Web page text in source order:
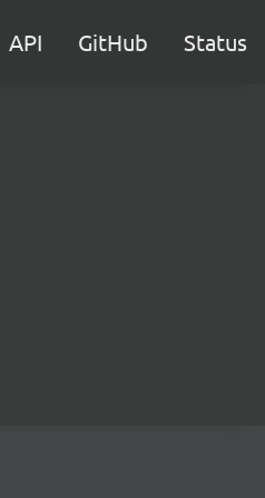
API GitHub Status